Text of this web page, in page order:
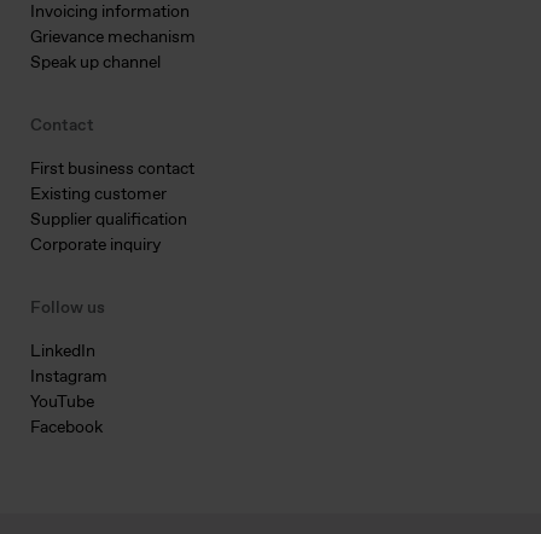
Invoicing information
Grievance mechanism
Speak up channel
Contact
First business contact
Existing customer
Supplier qualification
Corporate inquiry
Follow us
LinkedIn
Instagram
YouTube
Facebook